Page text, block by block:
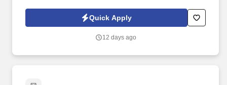
Jobot Notice Regarding Automated Employment Decision Tools
which are available at jobot.com/legal. This role focuses on
patient starts, and serving as a trusted liaison between
Quick Apply
12 days ago